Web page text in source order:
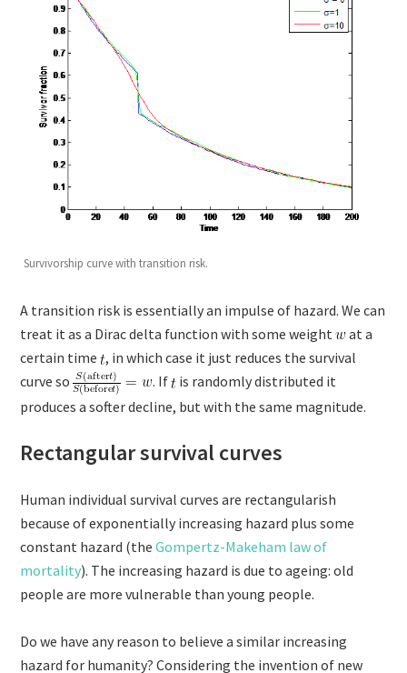
Survivorship curve with transition risk.
A transition risk is essentially an impulse of hazard. We can
treat it as a Dirac delta function with some weight
at a
certain time , in which case it just reduces the survival
curve so
. If is randomly distributed it
produces a softer decline, but with the same magnitude.
Rectangular survival curves
Human individual survival curves are rectangularish
because of exponentially increasing hazard plus some
constant hazard (theGompertz-Makeham law of
mortality). The increasing hazard is due to ageing: old
people are more vulnerable than young people.
Do we have any reason to believe a similar increasing
hazard for humanity? Considering the invention of new